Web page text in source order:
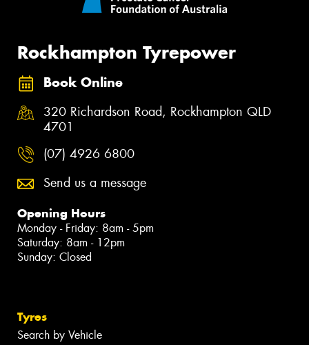
Rockhampton Tyrepower
Book Online
320 Richardson Road, Rockhampton QLD
4701
(07) 4926 6800
Send us a message
Opening Hours
Monday - Friday: 8am - 5pm
Saturday: 8am - 12pm
Sunday: Closed
Tyres
Search by Vehicle